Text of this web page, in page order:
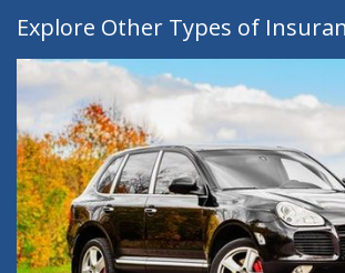
Explore Other Types of